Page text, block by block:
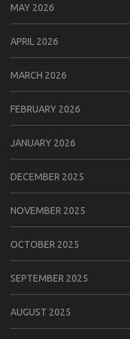
MAY 2026
APRIL 2026
MARCH 2026
FEBRUARY 2026
JANUARY 2026
DECEMBER 2025
NOVEMBER 2025
OCTOBER 2025
SEPTEMBER 2025
AUGUST 2025